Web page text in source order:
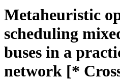
Metaheuristic
scheduling
buses in a
network [*